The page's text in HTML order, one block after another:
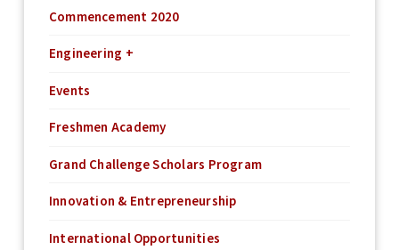
Commencement 2020
Engineering +
Events
Freshmen Academy
Grand Challenge Scholars Program
Innovation & Entrepreneurship
International Opportunities